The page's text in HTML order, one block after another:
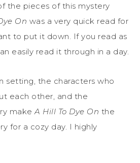
the pieces of this mystery
On was a very quick read for
to put it down. If you read as
easily read it through in a day.
setting, the characters who
each other, and the
make A Hill To Dye On the
for a cozy day. I highly